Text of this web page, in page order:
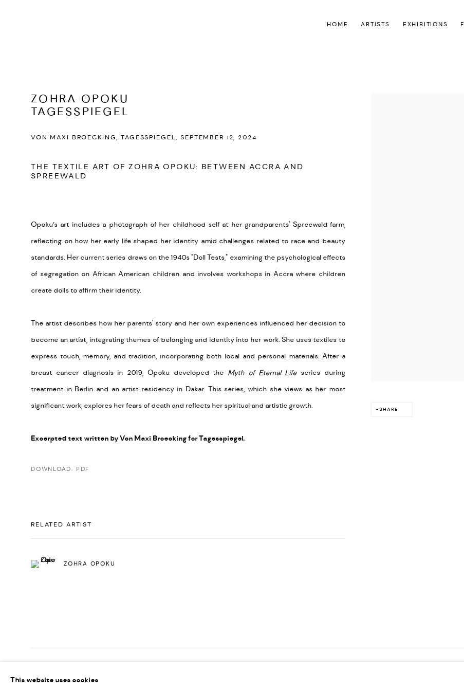
HOME ARTISTS EXHIBITIONS
ZOHRA OPOKU
TAGESSPIEGEL
VON MAXI BROECKING, TAGESSPIEGEL, SEPTEMBER 12, 2024
SHARE
THE TEXTILE ART OF ZOHRA OPOKU: BETWEEN ACCRA AND
SPREEWALD
Opoku’s art includes a photograph of her childhood self at her grandparents' Spreewald farm,
reflecting on how her early life shaped her identity amid challenges related to race and beauty
standards. Her current series draws on the 1940s "Doll Tests," examining the psychological effects
of segregation on African American children and involves workshops in Accra where children
create dolls to affirm their identity.
The artist describes how her parents' story and her own experiences influenced her decision to
become an artist, integrating themes of belonging and identity into her work. She uses textiles to
express touch, memory, and tradition, incorporating both local and personal materials. After a
breast cancer diagnosis in 2019, Opoku developed the Myth of Eternal Lifeseries during
treatment in Berlin and an artist residency in Dakar. This series, which she views as her most
significant work, explores her fears of death and reflects her spiritual and artistic growth.
Excerpted text written by Von Maxi Broecking for Tagesspiegel.
DOWNLOAD: PDF
RELATED ARTIST
ZOHRA OPOKU
This website uses cookies